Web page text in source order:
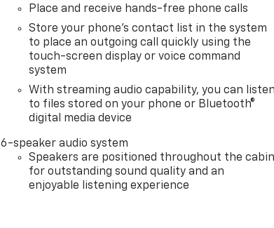
Place and receive hands-free phone calls
Store your phone's contact list in the system
to place an outgoing call quickly using the
touch-screen display or voice command
system
With streaming audio capability, you can
to files stored on your phone or Bluetooth®
digital media device
6-speaker audio system
Speakers are positioned throughout the
for outstanding sound quality and an
enjoyable listening experience